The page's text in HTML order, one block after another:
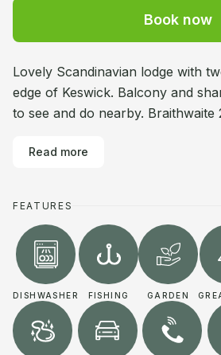
Book now
Lovely Scandinavian lodge with
edge of Keswick. Balcony and
to see and do nearby. Braithwaite
Read more
FEATURES
DISHWASHER FISHING GARDEN